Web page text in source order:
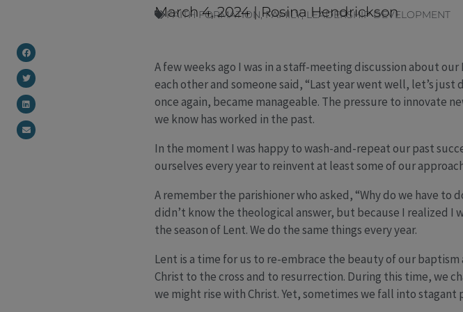
March 4, 2024 |Rosina Hendrickson
FAITH FORMATION ,FAMILY,LEADERSHIP DEVELOPMENT
A few weeks ago I was in a staff-meeting discussion about
each other and someone said, “Last year went well, let’s
once again, became manageable. The pressure to innovate
we know has worked in the past.
In the moment I was happy to wash-and-repeat our past
ourselves every year to reinvent at least some of our
A remember the parishioner who asked, “Why do we have to
didn’t know the theological answer, but because I realized
the season of Lent. We do the same things every year.
Lent is a time for us to re-embrace the beauty of our
Christ to the cross and to resurrection. During this time, we
we might rise with Christ. Yet, sometimes we fall into